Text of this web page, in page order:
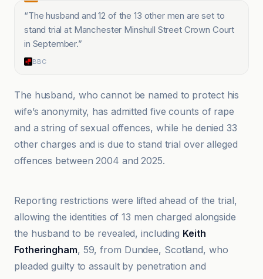
“The husband and 12 of the 13 other men are set to
stand trial at Manchester Minshull Street Crown Court
in September.”
BBC
The husband, who cannot be named to protect his
wife’s anonymity, has admitted five counts of rape
and a string of sexual offences, while he denied 33
other charges and is due to stand trial over alleged
offences between 2004 and 2025.
Reporting restrictions were lifted ahead of the trial,
allowing the identities of 13 men charged alongside
the husband to be revealed, including Keith
Fotheringham, 59, from Dundee, Scotland, who
pleaded guilty to assault by penetration and